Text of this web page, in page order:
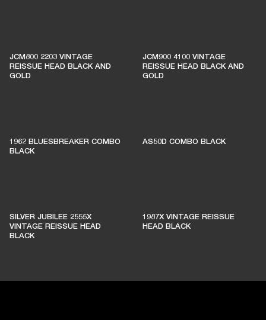
JCM800 2203 VINTAGE
REISSUE HEAD BLACK AND
GOLD
JCM900 4100 VINTAGE
REISSUE HEAD BLACK AND
GOLD
1962 BLUESBREAKER COMBO
BLACK
AS50D COMBO BLACK
SILVER JUBILEE 2555X
VINTAGE REISSUE HEAD
BLACK
1987X VINTAGE REISSUE
HEAD BLACK